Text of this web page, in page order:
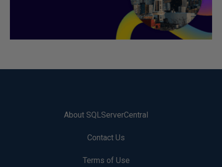
About SQLServerCentral
Contact Us
Terms of Use